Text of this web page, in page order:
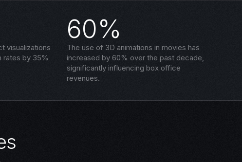
visualizations
rates by 35%
60%
The use of 3D animations in movies has
increased by 60% over the past decade,
significantly influencing box office
revenues.
s